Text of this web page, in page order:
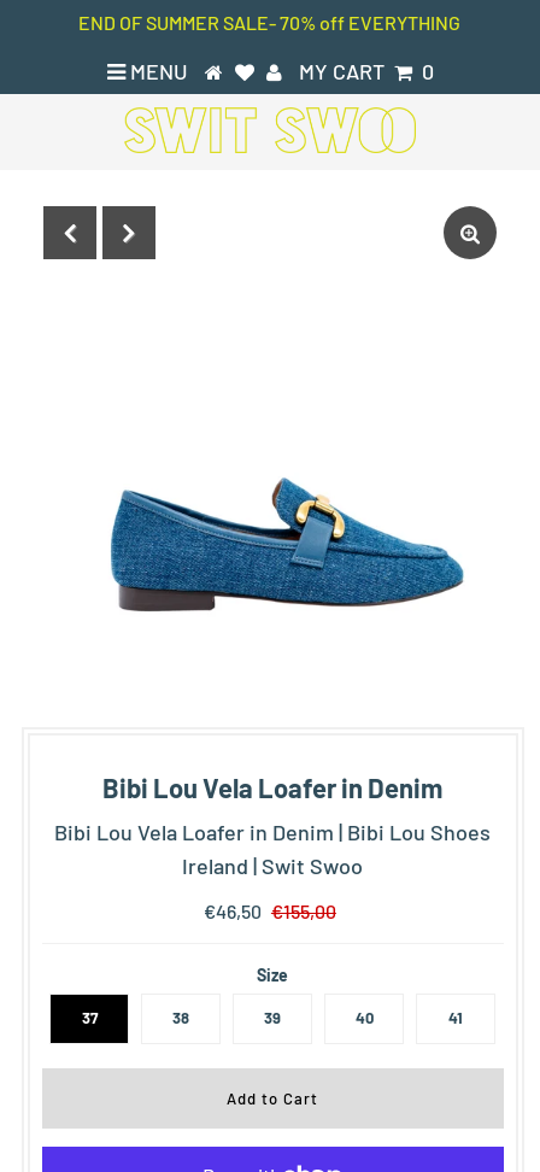
END OF SUMMER SALE- 70% off EVERYTHING
MENU MY CART 0
Bibi Lou Vela Loafer in Denim
Bibi Lou Vela Loafer in Denim | Bibi Lou Shoes
Ireland | Swit Swoo
€46,50 €155,00
Size
37 38 39 40 41